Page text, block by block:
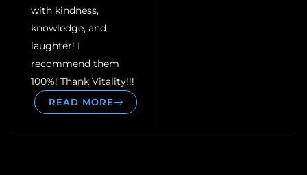
with kindness,
knowledge, and
laughter! I
recommend them
100%! Thank Vitality!!!
READ MORE